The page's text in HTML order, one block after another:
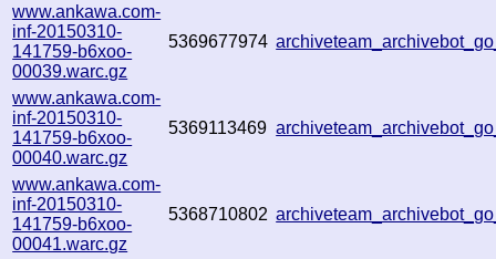
www.ankawa.com-
inf-20150310-
141759-b6xoo-
00039.warc.gz
5369677974
www.ankawa.com-
inf-20150310-
141759-b6xoo-
00040.warc.gz
5369113469
www.ankawa.com-
inf-20150310-
141759-b6xoo-
00041.warc.gz
5368710802